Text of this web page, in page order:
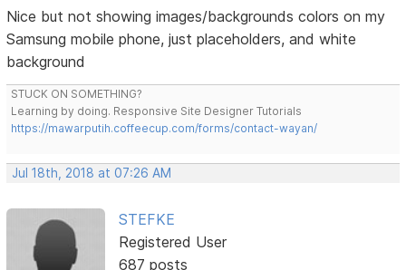
Nice but not showing images/backgrounds colors on my
Samsung mobile phone, just placeholders, and white
background
STUCK ON SOMETHING?
Learning by doing. Responsive Site Designer Tutorials
https://mawarputih.coffeecup.com/forms/contact-wayan/
Jul 18th, 2018 at 07:26 AM
STEFKE
Registered User
687 posts